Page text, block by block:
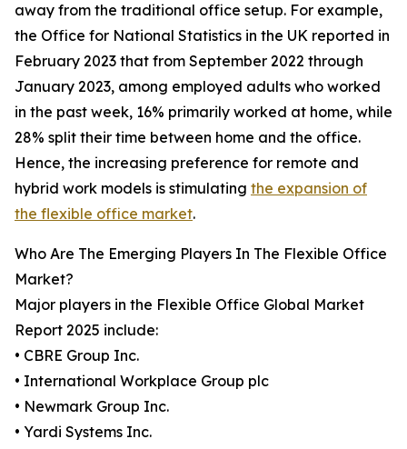
away from the traditional office setup. For example,
the Office for National Statistics in the UK reported in
February 2023 that from September 2022 through
January 2023, among employed adults who worked
in the past week, 16% primarily worked at home, while
28% split their time between home and the office.
Hence, the increasing preference for remote and
hybrid work models is stimulating the expansion of
the flexible office market.
Who Are The Emerging Players In The Flexible Office
Market?
Major players in the Flexible Office Global Market
Report 2025 include:
• CBRE Group Inc.
• International Workplace Group plc
• Newmark Group Inc.
• Yardi Systems Inc.